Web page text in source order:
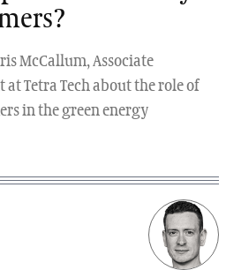
McCallum, Associate
Tetra Tech about the role of
in the green energy